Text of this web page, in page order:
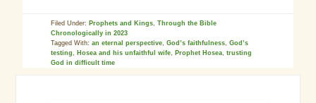
Filed Under: Prophets and Kings,Through the Bible
Chronologically in 2023
Tagged With:an eternal perspective,God’s faithfulness,God’s
testing, Hosea and his unfaithful wife, Prophet Hosea,trusting
God in difficult time